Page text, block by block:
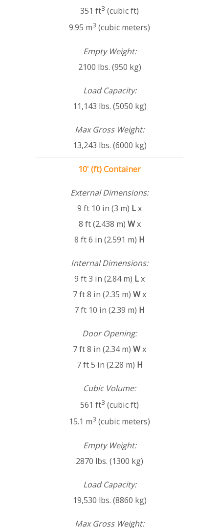
351 ft3 (cubic ft)
9.95 m3 (cubic meters)
Empty Weight:
2100 lbs. (950 kg)
Load Capacity:
11,143 lbs. (5050 kg)
Max Gross Weight:
13,243 lbs. (6000 kg)
10' (ft) Container
External Dimensions:
9 ft 10 in (3 m) Lx
8 ft (2.438 m) Wx
8 ft 6 in (2.591 m) H
Internal Dimensions:
9 ft 3 in (2.84 m) Lx
7 ft 8 in (2.35 m) Wx
7 ft 10 in (2.39 m) H
Door Opening:
7 ft 8 in (2.34 m) Wx
7 ft 5 in (2.28 m) H
Cubic Volume:
561 ft3 (cubic ft)
15.1 m3 (cubic meters)
Empty Weight:
2870 lbs. (1300 kg)
Load Capacity:
19,530 lbs. (8860 kg)
Max Gross Weight: